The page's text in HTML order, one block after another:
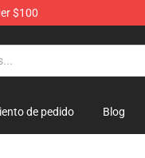
$100
de pedido Blog